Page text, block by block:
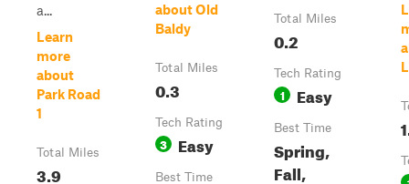
a...
Learn
more
about
Park Road
1
Total Miles
3.9
about Old
Baldy
Total Miles
0.3
Tech Rating
3 Easy
Best Time
Total Miles
0.2
Tech Rating
1 Easy
Best Time
Spring,
Fall,